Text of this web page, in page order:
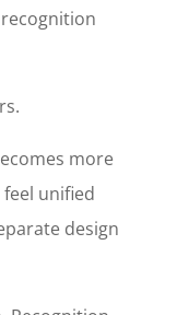
more
unified
design